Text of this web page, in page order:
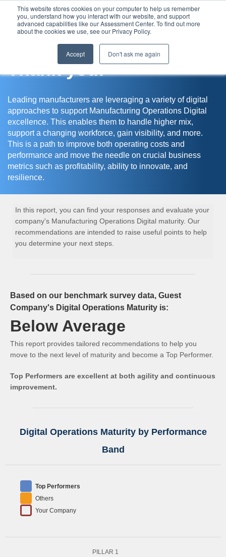
This website stores cookies on your computer to help us remember
you, understand how you interact with our website, and support
advanced capabilities like our Assessment Center. To find out more
about the cookies we use, see our Privacy Policy.
Accept Don't ask me again
Assessment Center
Thank you!
Leading manufacturers are leveraging a variety of digital
approaches to support Manufacturing Operations Digital
excellence. This enables them to handle higher mix,
support a changing workforce, gain visibility, and more.
This is a path to improve both operating costs and
performance and move the needle on crucial business
metrics such as profitability, ability to innovate, and
resilience.
In this report, you can find your responses and evaluate your
company's Manufacturing Operations Digital maturity. Our
recommendations are intended to raise useful points to help
you determine your next steps.
Based on our benchmark survey data, Guest
Company's Digital Operations Maturity is:
Below Average
This report provides tailored recommendations to help you
move to the next level of maturity and become a Top Performer.
Top Performers are excellent at both agility and continuous
improvement.
Digital Operations Maturity by Performance
Band
Top Performers
Others
Your Company
PILLAR 1